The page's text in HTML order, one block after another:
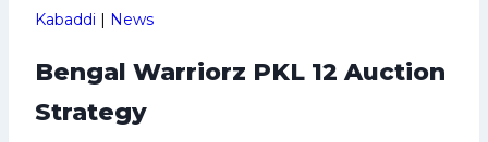
Kabaddi | News
Bengal Warriorz PKL 12 Auction
Strategy